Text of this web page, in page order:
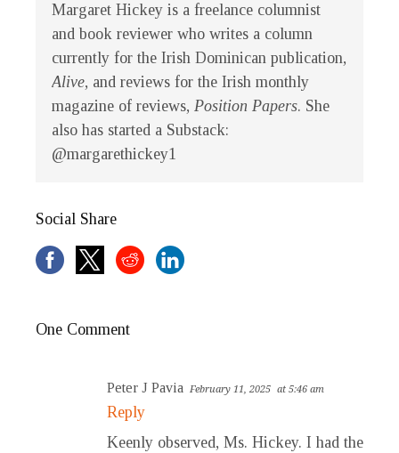
Margaret Hickey is a freelance columnist
and book reviewer who writes a column
currently for the Irish Dominican publication,
Alive, and reviews for the Irish monthly
magazine of reviews, Position Papers. She
also has started a Substack:
@margarethickey1
Social Share
One Comment
Peter J Pavia February 11, 2025 at 5:46 am
Reply
Keenly observed, Ms. Hickey. I had the